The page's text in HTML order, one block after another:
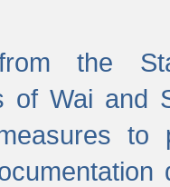
the
of Wai and